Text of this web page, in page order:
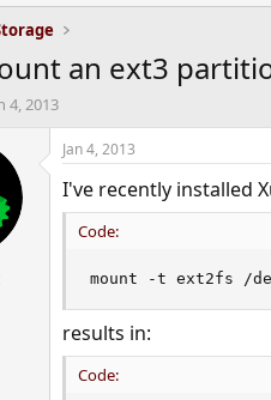
an ext3
4, 2013
Jan 4, 2013
I've recently installed
Code:
mount -t ext2fs /
results in:
Code: